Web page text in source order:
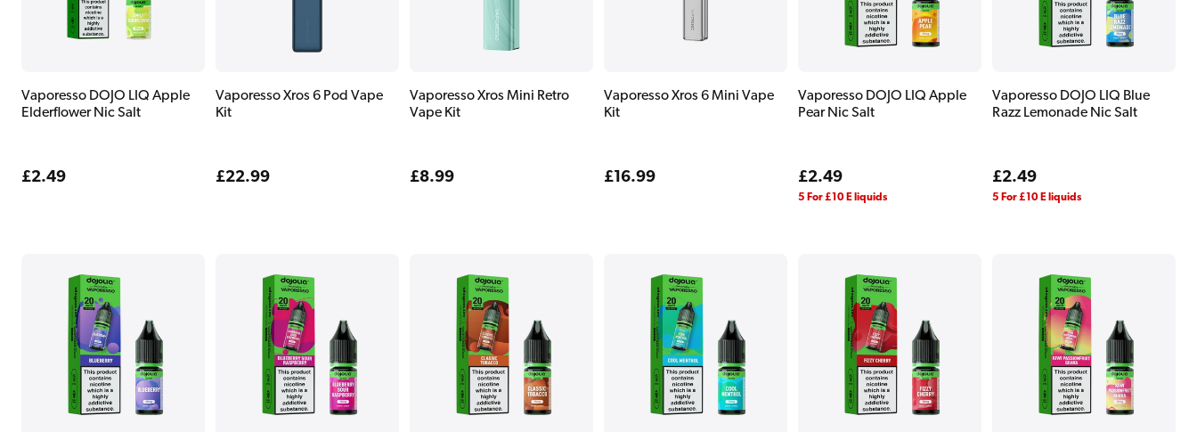
Vaporesso DOJO LIQ Apple
Elderflower Nic Salt
Regular
£2.49
Vaporesso Xros 6 Pod Vape
Kit
Regular
£22.99
Vaporesso Xros Mini Retro
Vape Kit
Regular
£8.99
Vaporesso Xros 6 Mini Vape
Kit
Regular
£16.99
Vaporesso DOJO LIQ Apple
Pear Nic Salt
Regular
price
£2.49
5 For £10 E liquids
Vaporesso DOJO LIQ Blue
Razz Lemonade Nic Salt
Regular
price
£2.49
5 For £10 E liquids